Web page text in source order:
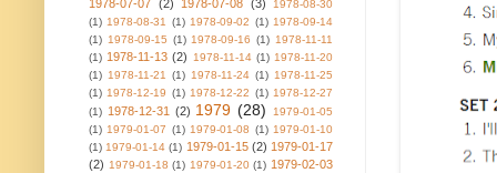
1978-07-07 (2) 1978-07-08 (3)
1978-08-30
(1) 1978-08-31 (1) 1978-09-02 (1) 1978-09-14
(1) 1978-09-15 (1) 1978-09-16 (1) 1978-11-11
(1) 1978-11-13 (2) 1978-11-14 (1) 1978-11-20
(1) 1978-11-21 (1) 1978-11-24 (1) 1978-11-25
(1) 1978-12-19 (1) 1978-12-22 (1) 1978-12-27
(1) 1978-12-31 (2) 1979 (28)
1979-01-05
(1) 1979-01-07 (1) 1979-01-08 (1) 1979-01-10
(1) 1979-01-14 (1) 1979-01-15 (2) 1979-01-17
(2) 1979-01-18 (1) 1979-01-20 (1) 1979-02-03